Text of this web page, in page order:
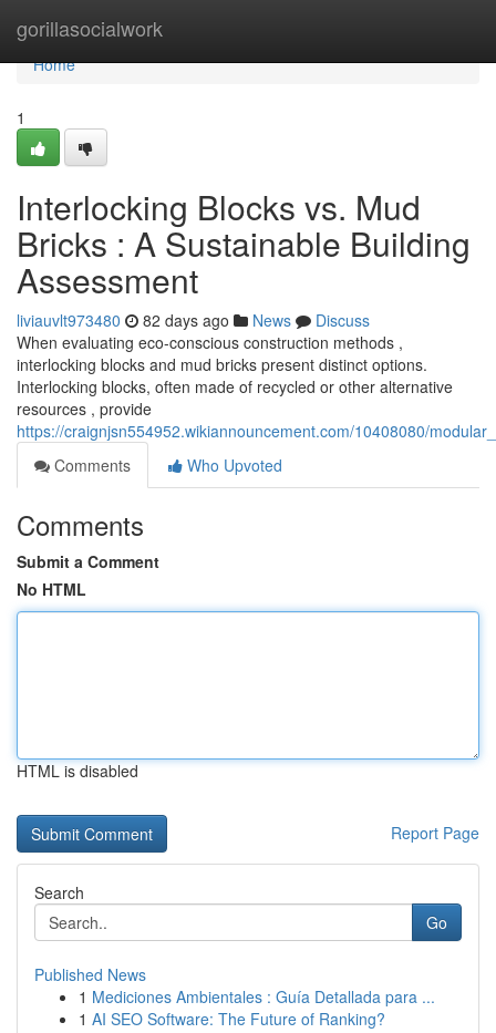
gorillasocialwork
Home
Home
1
Interlocking Blocks vs. Mud
Bricks : A Sustainable Building
Assessment
liviauvlt973480 82 days ago News
Discuss
When evaluating eco-conscious construction methods ,
interlocking blocks and mud bricks present distinct options.
Interlocking blocks, often made of recycled or other alternative
resources , provide
https://craignjsn554952.wikiannouncement.com/10408080/
Comments
Who Upvoted
Comments
Submit a Comment
No HTML
HTML is disabled
Report Page
Search
Go
Published News
1 Mediciones Ambientales : Guía Detallada para ...
1 AI SEO Software: The Future of Ranking?